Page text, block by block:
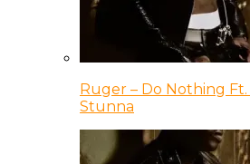
Ruger – Do Nothing
Stunna